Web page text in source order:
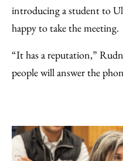
introducing a student to
happy to take the meeting.
“It has a reputation,”
people will answer the